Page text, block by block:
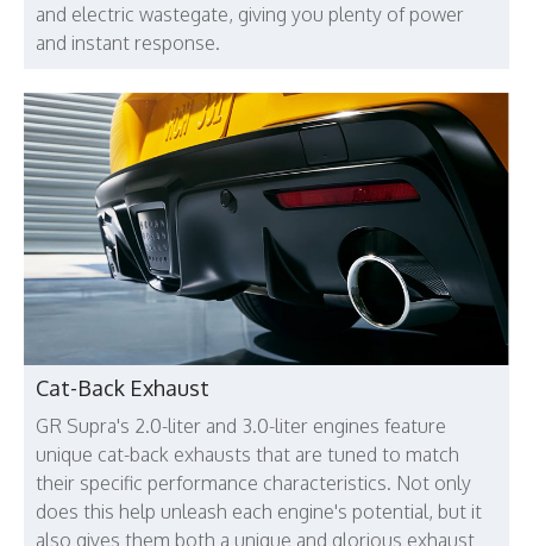
and electric wastegate, giving you plenty of power
and instant response.
Cat-Back Exhaust
GR Supra's 2.0-liter and 3.0-liter engines feature
unique cat-back exhausts that are tuned to match
their specific performance characteristics. Not only
does this help unleash each engine's potential, but it
also gives them both a unique and glorious exhaust